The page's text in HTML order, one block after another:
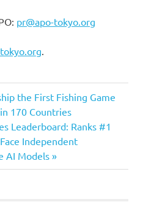
pr@apo-tokyo.org
.
the First Fishing Game
170 Countries
Leaderboard: Ranks #1
Independent
AI Models